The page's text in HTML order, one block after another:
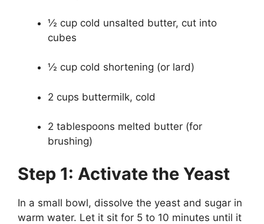
½ cup cold unsalted butter, cut into
cubes
½ cup cold shortening (or lard)
2 cups buttermilk, cold
2 tablespoons melted butter (for
brushing)
Step 1: Activate the Yeast
In a small bowl, dissolve the yeast and sugar in
warm water. Let it sit for 5 to 10 minutes until it